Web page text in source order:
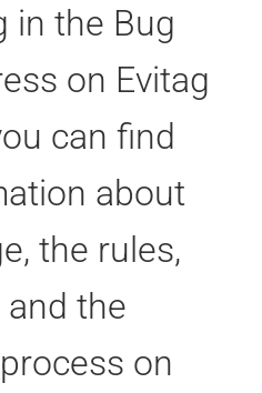
in the Bug
on Evitag
can find
about
the rules,
the
on